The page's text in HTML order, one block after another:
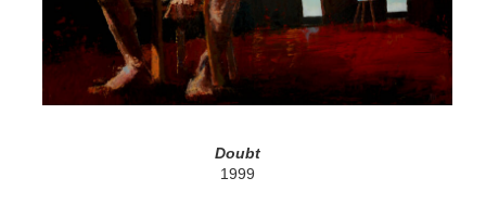
Doubt
1999